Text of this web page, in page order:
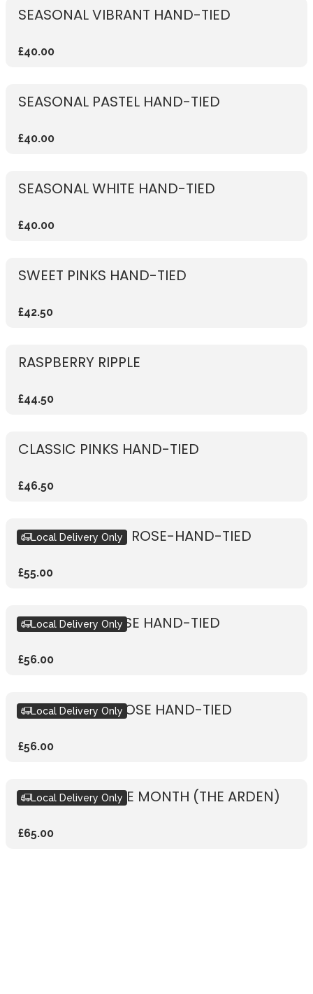
SEASONAL VIBRANT HAND-TIED
£40.00
SEASONAL PASTEL HAND-TIED
£40.00
SEASONAL WHITE HAND-TIED
£40.00
SWEET PINKS HAND-TIED
£42.50
RASPBERRY RIPPLE
£44.50
CLASSIC PINKS HAND-TIED
£46.50
RUSTIC VIBRANT ROSE-HAND-TIED
£55.00
Local Delivery Only
RUSTIC PINK ROSE HAND-TIED
£56.00
Local Delivery Only
RUSTIC WHITE ROSE HAND-TIED
£56.00
Local Delivery Only
BOUQUET OF THE MONTH (THE ARDEN)
£65.00
Local Delivery Only